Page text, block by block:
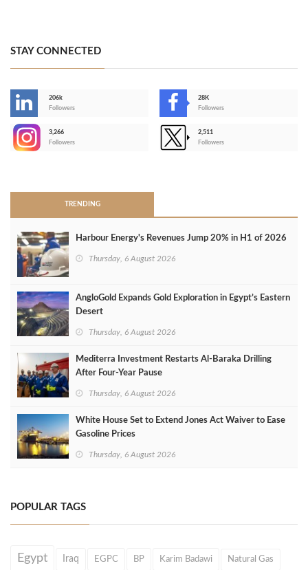
STAY CONNECTED
206k
Followers
28K
Followers
3,266
Followers
2,511
Followers
TRENDING
Harbour Energy's Revenues Jump 20% in H1 of 2026
Thursday, 6 August 2026
AngloGold Expands Gold Exploration in Egypt’s Eastern
Desert
Thursday, 6 August 2026
Mediterra Investment Restarts Al‑Baraka Drilling
After Four‑Year Pause
Thursday, 6 August 2026
White House Set to Extend Jones Act Waiver to Ease
Gasoline Prices
Thursday, 6 August 2026
POPULAR TAGS
Egypt Iraq EGPC BP Karim Badawi Natural Gas